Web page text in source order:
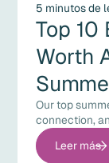
5 minutos de
Top 10
Worth
Our top
connection,
Leer más